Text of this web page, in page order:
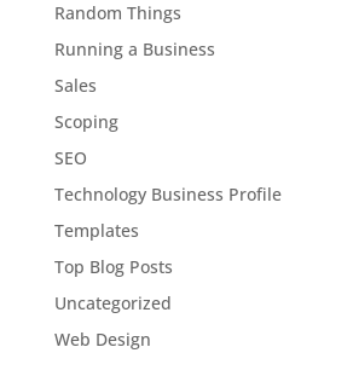
Random Things
Running a Business
Sales
Scoping
SEO
Technology Business Profile
Templates
Top Blog Posts
Uncategorized
Web Design